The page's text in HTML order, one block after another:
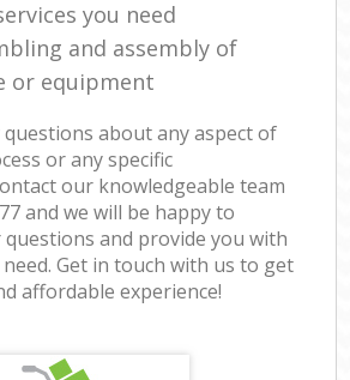
you need
and assembly of
or equipment
about any aspect of
or any specific
our knowledgeable team
and we will be happy to
and provide you with
Get in touch with us to get
affordable experience!